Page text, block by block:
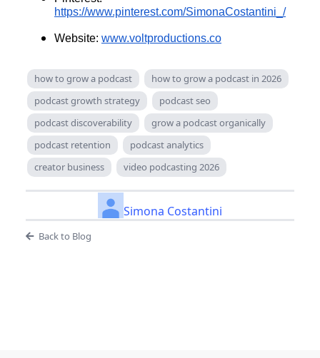
https://www.pinterest.com/SimonaCostantini_/
Website: www.voltproductions.co
how to grow a podcast
how to grow a podcast in 2026
podcast growth strategy
podcast seo
podcast discoverability
grow a podcast organically
podcast retention
podcast analytics
creator business
video podcasting 2026
Simona Costantini
Back to Blog